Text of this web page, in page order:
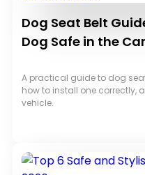
Dog Seat Belt
Dog Safe in the Car
A practical guide to dog
how to install one correctly,
vehicle.